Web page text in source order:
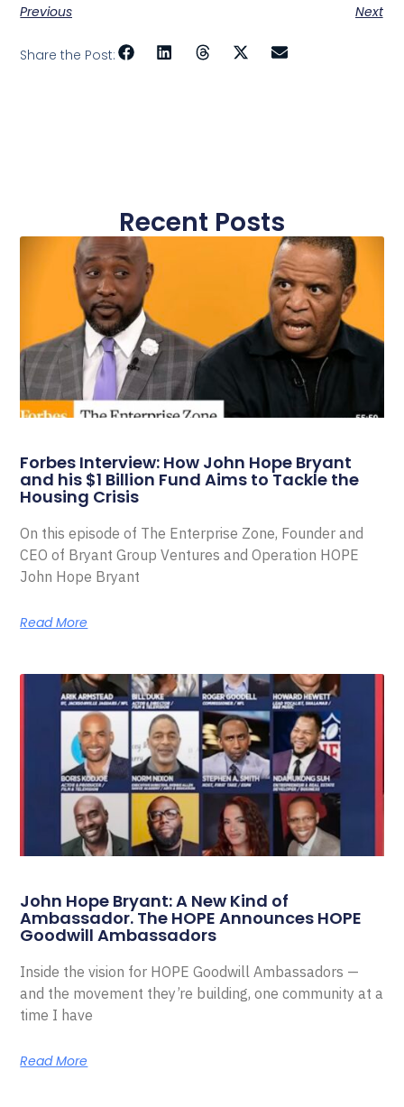
Previous Next
Share the Post:
Recent Posts
Forbes Interview: How John Hope Bryant
and his $1 Billion Fund Aims to Tackle the
Housing Crisis
On this episode of The Enterprise Zone, Founder and
CEO of Bryant Group Ventures and Operation HOPE
John Hope Bryant
Read More
John Hope Bryant: A New Kind of
Ambassador. The HOPE Announces HOPE
Goodwill Ambassadors
Inside the vision for HOPE Goodwill Ambassadors —
and the movement they’re building, one community at a
time I have
Read More